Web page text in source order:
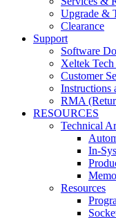
Upgrade &
Clearance
Support
Software
Xeltek
Customer
Instructions
RMA
RESOURCES
Technical
In-
Resources